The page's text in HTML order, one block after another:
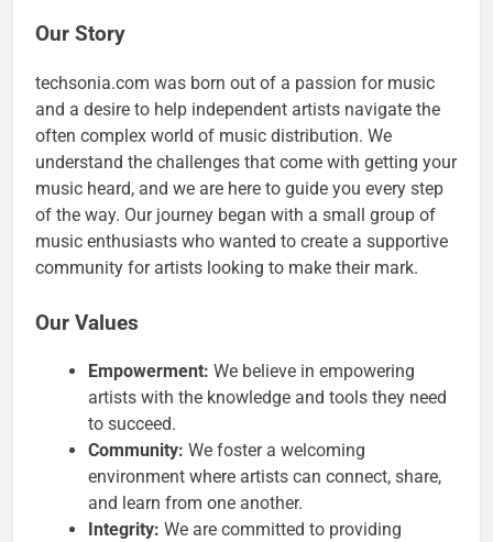
Our Story
techsonia.com was born out of a passion for music
and a desire to help independent artists navigate the
often complex world of music distribution. We
understand the challenges that come with getting your
music heard, and we are here to guide you every step
of the way. Our journey began with a small group of
music enthusiasts who wanted to create a supportive
community for artists looking to make their mark.
Our Values
Empowerment: We believe in empowering
artists with the knowledge and tools they need
to succeed.
Community: We foster a welcoming
environment where artists can connect, share,
and learn from one another.
Integrity: We are committed to providing